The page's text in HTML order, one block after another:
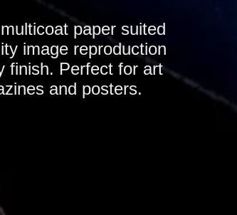
paper suited
image reproduction
finish. Perfect for art
and posters.